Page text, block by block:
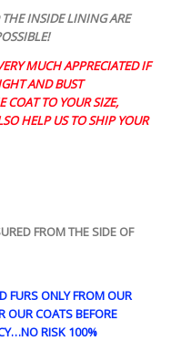
THE INSIDE LINING ARE
!
MUCH APPRECIATED IF
AND BUST
COAT TO YOUR SIZE,
HELP US TO SHIP YOUR
FROM THE SIDE OF
FURS ONLY FROM OUR
OUR COATS BEFORE
RISK 100%